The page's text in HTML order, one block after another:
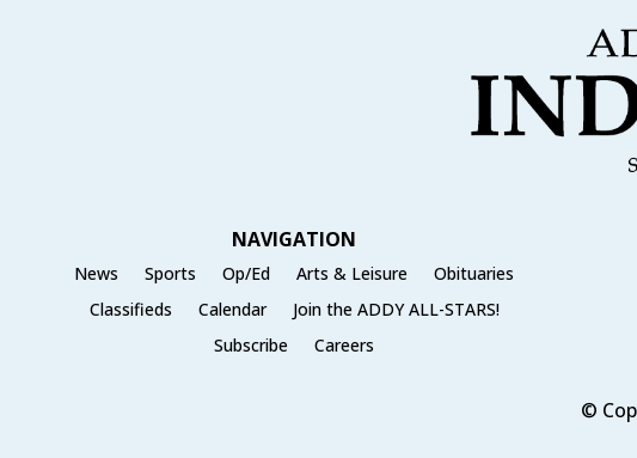
NAVIGATION
News Sports Op/Ed Arts & Leisure
Obituaries
Classifieds
Calendar
Join the ADDY ALL-STARS!
Subscribe
Careers
©